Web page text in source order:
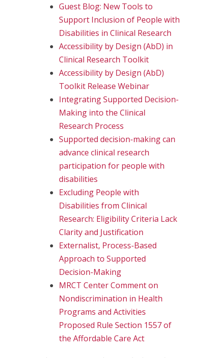
Guest Blog: New Tools to
Support Inclusion of People with
Disabilities in Clinical Research
Accessibility by Design (AbD) in
Clinical Research Toolkit
Accessibility by Design (AbD)
Toolkit Release Webinar
Integrating Supported Decision-
Making into the Clinical
Research Process
Supported decision-making can
advance clinical research
participation for people with
disabilities
Excluding People with
Disabilities from Clinical
Research: Eligibility Criteria Lack
Clarity and Justification
Externalist, Process-Based
Approach to Supported
Decision-Making
MRCT Center Comment on
Nondiscrimination in Health
Programs and Activities
Proposed Rule Section 1557 of
the Affordable Care Act